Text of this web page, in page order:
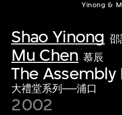
Yinong &
Shao Yinong 邵
Mu Chen 慕辰
The
大禮堂系列──浦口
2002
collections of